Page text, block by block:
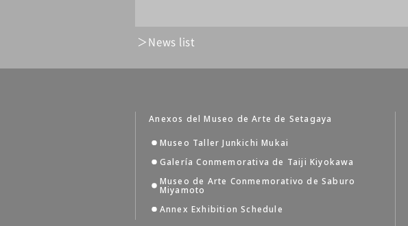
News list
Anexos del Museo de Arte de Setagaya
Museo Taller Junkichi Mukai
Galería Conmemorativa de Taiji Kiyokawa
Museo de Arte Conmemorativo de Saburo
Miyamoto
Annex Exhibition Schedule